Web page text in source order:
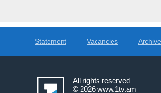
Statement Vacancies
All rights reserved
© 2026 www.1tv.am